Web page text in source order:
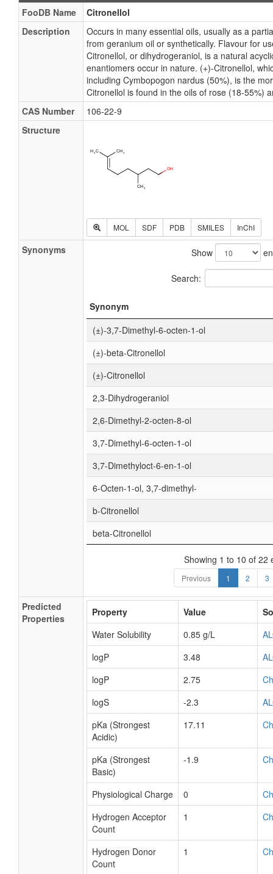
FooDB Name
Citronellol
Description
Occurs in many essential oils, usually as a
from geranium oil or synthetically. Flavour for
Citronellol, or dihydrogeraniol, is a natural
enantiomers occur in nature. (+)-Citronellol,
including Cymbopogon nardus (50%), is the
Citronellol is found in the oils of rose (18-55%)
CAS Number
106-22-9
Structure
MOL SDF PDB SMILES InChI
Synonyms Show
Search:
Synonym
(±)-3,7-Dimethyl-6-octen-1-ol
(±)-beta-Citronellol
(±)-Citronellol
2,3-Dihydrogeraniol
2,6-Dimethyl-2-octen-8-ol
3,7-Dimethyl-6-octen-1-ol
3,7-Dimethyloct-6-en-1-ol
6-Octen-1-ol, 3,7-dimethyl-
b-Citronellol
beta-Citronellol
Showing 1 to 10 of 22
Previous 1 2 3
Predicted
Properties
Property Value
Water Solubility
0.85 g/L
logP
3.48
logP
2.75
logS
-2.3
pKa (Strongest
Acidic)
17.11
pKa (Strongest
Basic)
-1.9
Physiological Charge 0
Hydrogen Acceptor
Count
1
Hydrogen Donor
Count
1